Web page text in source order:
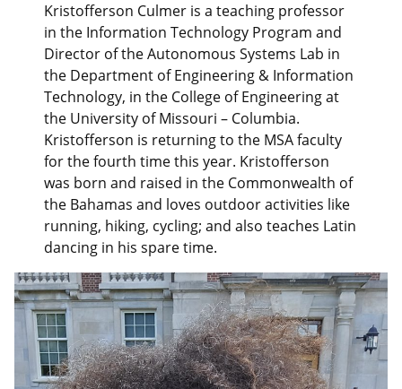
Kristofferson Culmer is a teaching professor
in the Information Technology Program and
Director of the Autonomous Systems Lab in
the Department of Engineering & Information
Technology, in the College of Engineering at
the University of Missouri – Columbia.
Kristofferson is returning to the MSA faculty
for the fourth time this year. Kristofferson
was born and raised in the Commonwealth of
the Bahamas and loves outdoor activities like
running, hiking, cycling; and also teaches Latin
dancing in his spare time.